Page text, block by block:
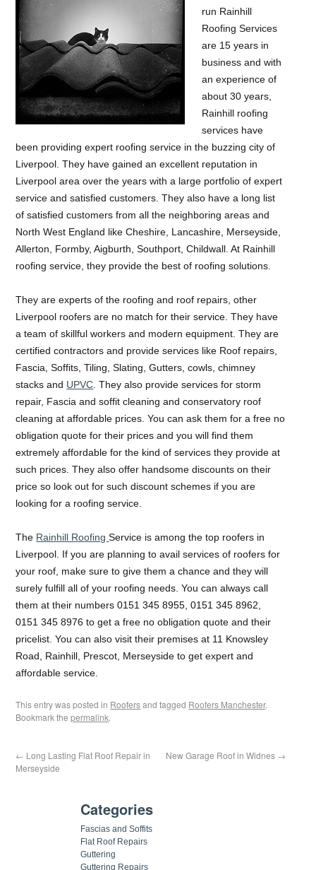
run Rainhill
Roofing Services
are 15 years in
business and with
an experience of
about 30 years,
Rainhill roofing
services have
been providing expert roofing service in the buzzing city of
Liverpool. They have gained an excellent reputation in
Liverpool area over the years with a large portfolio of expert
service and satisfied customers. They also have a long list
of satisfied customers from all the neighboring areas and
North West England like Cheshire, Lancashire, Merseyside,
Allerton, Formby, Aigburth, Southport, Childwall. At Rainhill
roofing service, they provide the best of roofing solutions.
They are experts of the roofing and roof repairs, other
Liverpool roofers are no match for their service. They have
a team of skillful workers and modern equipment. They are
certified contractors and provide services like Roof repairs,
Fascia, Soffits, Tiling, Slating, Gutters, cowls, chimney
stacks and UPVC . They also provide services for storm
repair, Fascia and soffit cleaning and conservatory roof
cleaning at affordable prices. You can ask them for a free no
obligation quote for their prices and you will find them
extremely affordable for the kind of services they provide at
such prices. They also offer handsome discounts on their
price so look out for such discount schemes if you are
looking for a roofing service.
The Rainhill RoofingService is among the top roofers in
Liverpool. If you are planning to avail services of roofers for
your roof, make sure to give them a chance and they will
surely fulfill all of your roofing needs. You can always call
them at their numbers 0151 345 8955, 0151 345 8962,
0151 345 8976 to get a free no obligation quote and their
pricelist. You can also visit their premises at 11 Knowsley
Road, Rainhill, Prescot, Merseyside to get expert and
affordable service.
This entry was posted in Roofersand tagged Roofers Manchester.
Bookmark thepermalink.
← Long Lasting Flat Roof Repair in
Merseyside
New Garage Roof in Widnes →
Categories
Fascias and Soffits
Flat Roof Repairs
Guttering
Guttering Repairs